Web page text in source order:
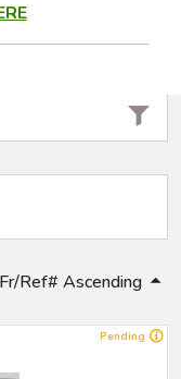
Fr/Ref# Ascending
Pending